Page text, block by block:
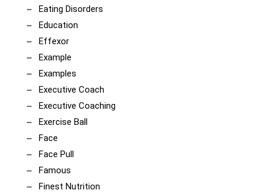
Eating Disorders
Education
Effexor
Example
Examples
Executive Coach
Executive Coaching
Exercise Ball
Face
Face Pull
Famous
Finest Nutrition